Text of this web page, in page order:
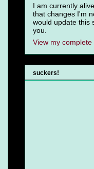
I am currently
that changes I'm
would update this
you.
View my complete
suckers!